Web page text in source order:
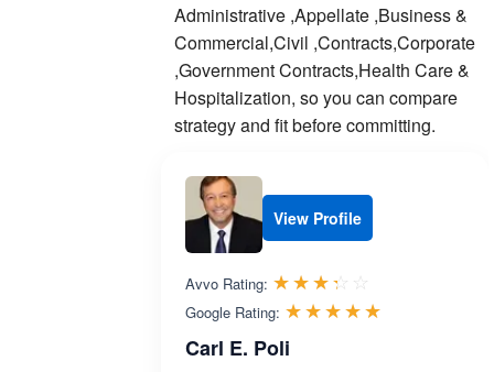
Administrative ,Appellate ,Business &
Commercial,Civil ,Contracts,Corporate
,Government Contracts,Health Care &
Hospitalization, so you can compare
strategy and fit before committing.
View Profile
Avvo Rating: ☆☆☆☆☆
★★★★★
Google Rating: ☆☆☆☆☆
★★★★★
Carl E. Poli